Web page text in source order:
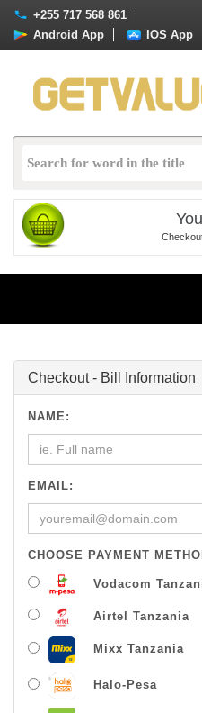
+255 717 568 861
Android App IOS App
Checkout - Bill Information
NAME:
EMAIL:
CHOOSE PAYMENT
Vodacom
Airtel Tanzania
Mixx Tanzania
Halo-Pesa